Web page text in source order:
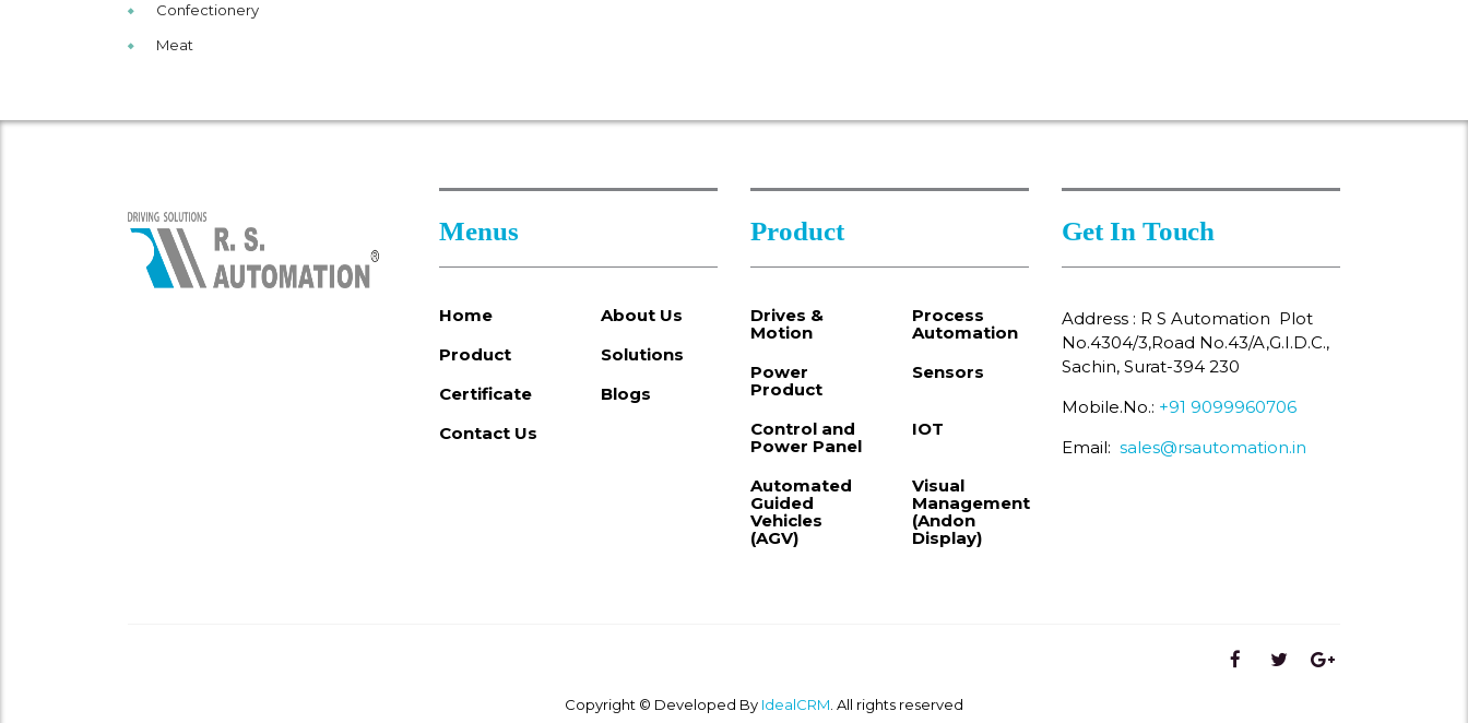
Confectionery
Meat
Menus
Home
About Us
Product
Solutions
Certificate
Blogs
Contact Us
Product
Drives &
Motion
Process
Automation
Power
Product
Sensors
Control and
Power Panel
IOT
Automated
Guided
Vehicles
(AGV)
Visual
Management
(Andon
Display)
Get In Touch
Address : R S Automation Plot
No.4304/3,Road No.43/A,G.I.D.C.,
Sachin, Surat-394 230
Mobile.No.: +91 9099960706
Email: sales@rsautomation.in
Copyright © Developed By IdealCRM . All rights reserved